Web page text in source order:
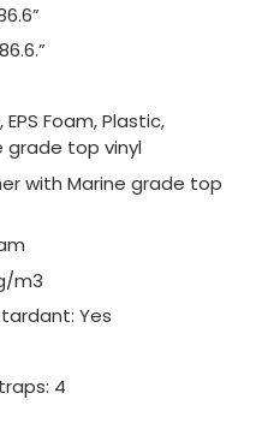
Foam, Plastic,
grade top vinyl
with Marine grade top
m3
Yes
4